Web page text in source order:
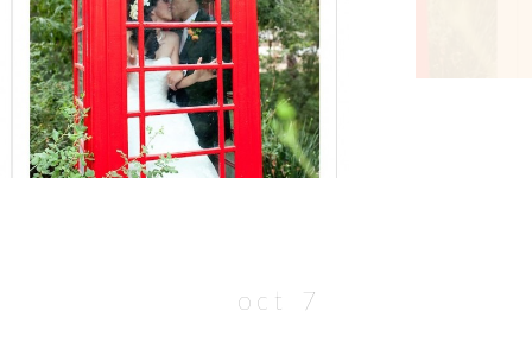
oct 7